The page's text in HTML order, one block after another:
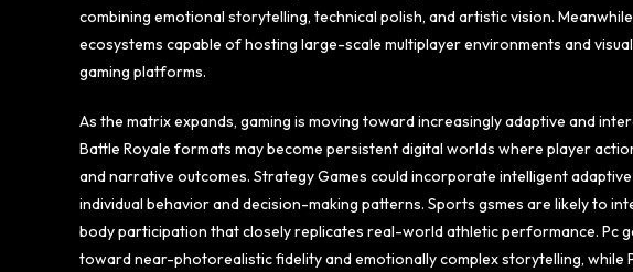
combining emotional storytelling, technical polish, and artistic vision.
ecosystems capable of hosting large-scale multiplayer environments and
gaming platforms.
As the matrix expands, gaming is moving toward increasingly adaptive and
Battle Royale formats may become persistent digital worlds where player
and narrative outcomes. Strategy Games could incorporate intelligent
individual behavior and decision-making patterns. Sports gsmes are likely to
body participation that closely replicates real-world athletic performance. Pc
toward near-photorealistic fidelity and emotionally complex storytelling, while